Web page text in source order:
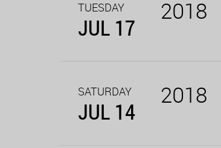
TUESDAY
JUL 17
2018
SATURDAY
JUL 14
2018